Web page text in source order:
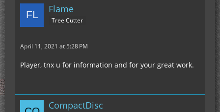
Flame
Tree Cutter
April 11, 2021 at 5:28 PM
Player, tnx u for information and for your great work.
CompactDisc